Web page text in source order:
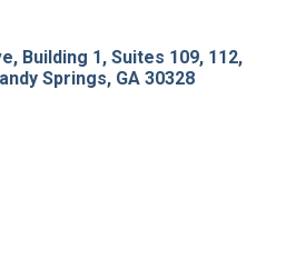
Building 1, Suites 109, 112,
Springs GA 30328